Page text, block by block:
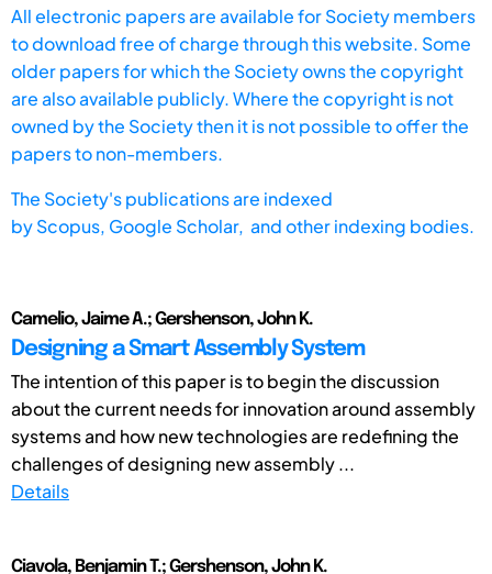
All electronic papers are available for Society members
to download free of charge through this website. Some
older papers for which the Society owns the copyright
are also available publicly. Where the copyright is not
owned by the Society then it is not possible to offer the
papers to non-members.
The Society's publications are indexed
byScopus, Google Scholar, and other indexing bodies.
Camelio, Jaime A.; Gershenson, John K.
Designing a Smart Assembly System
The intention of this paper is to begin the discussion
about the current needs for innovation around assembly
systems and how new technologies are redefining the
challenges of designing new assembly ...
Details
Ciavola, Benjamin T.; Gershenson, John K.